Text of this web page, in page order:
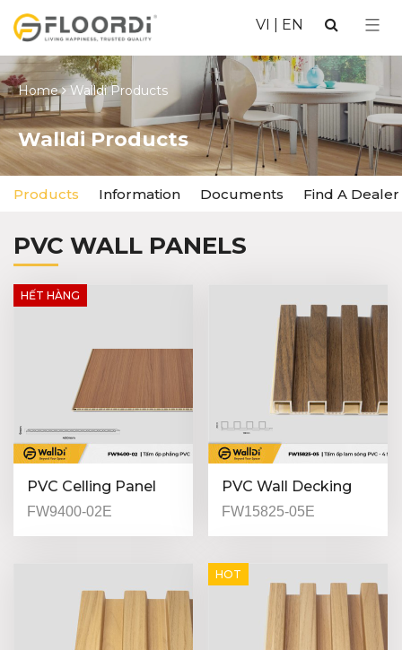
VI EN
Home Walldi Products
Walldi Products
Products Information Documents Find A Dealer
PVC WALL PANELS
HẾT HÀNG
PVC Celling Panel
(Indoor) - FW9400-
FW9400-02E
PVC Wall Decking
(Indoor) - FW15825-
FW15825-05E
HOT